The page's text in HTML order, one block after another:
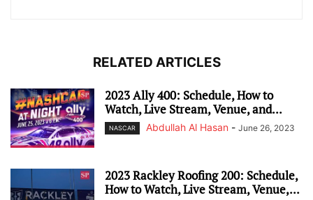
RELATED ARTICLES
2023 Ally 400: Schedule, How to
Watch, Live Stream, Venue, and...
NASCAR Abdullah Al Hasan - June 26, 2023
2023 Rackley Roofing 200: Schedule,
How to Watch, Live Stream, Venue,...